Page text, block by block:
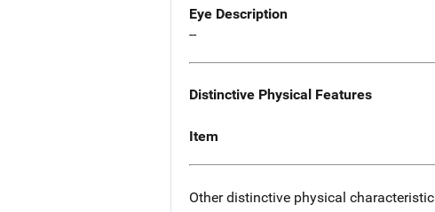
Eye Description
--
Distinctive Physical Features
Item
Other distinctive physical characteristic